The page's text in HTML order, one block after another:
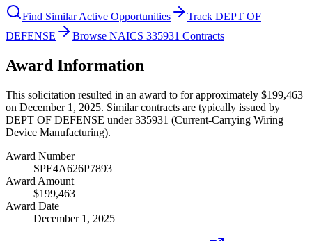
Find Similar Active Opportunities
Track DEPT OF
DEFENSE
Browse NAICS 335931 Contracts
Award Information
This solicitation resulted in an award to for approximately $199,463
on December 1, 2025. Similar contracts are typically issued by
DEPT OF DEFENSE under 335931 (Current-Carrying Wiring
Device Manufacturing).
Award Number
SPE4A626P7893
Award Amount
$199,463
Award Date
December 1, 2025